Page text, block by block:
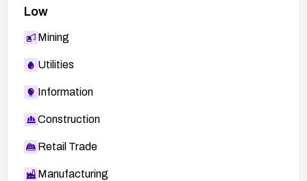
Low
Mining
Utilities
Information
Construction
Retail Trade
Manufacturing